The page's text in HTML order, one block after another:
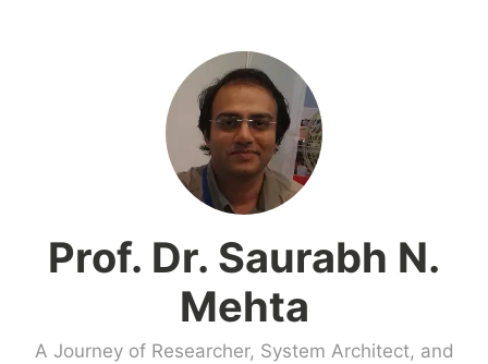
Prof. Dr. Saurabh N.
Mehta
A Journey of Researcher, System Architect, and